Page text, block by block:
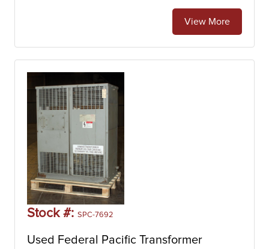
View More
Stock #: SPC-7692
Used Federal Pacific Transformer